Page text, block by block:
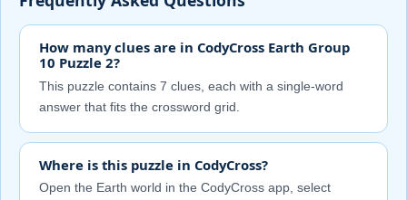
How many clues are in CodyCross Earth Group
10 Puzzle 2?
This puzzle contains 7 clues, each with a single-word
answer that fits the crossword grid.
Where is this puzzle in CodyCross?
Open the Earth world in the CodyCross app, select